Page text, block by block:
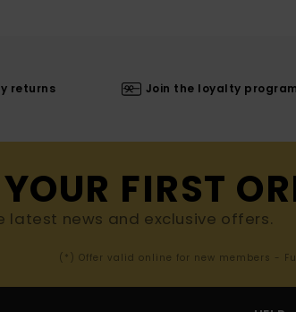
returns Join the loyalty program
FIRST
latest news and exclusive offers.
(*) Offer valid online for new members -